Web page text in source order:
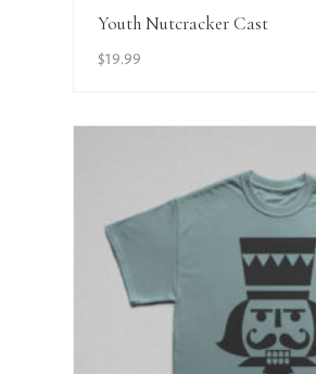
View Details
Youth Nutcracker Cast
$19.99